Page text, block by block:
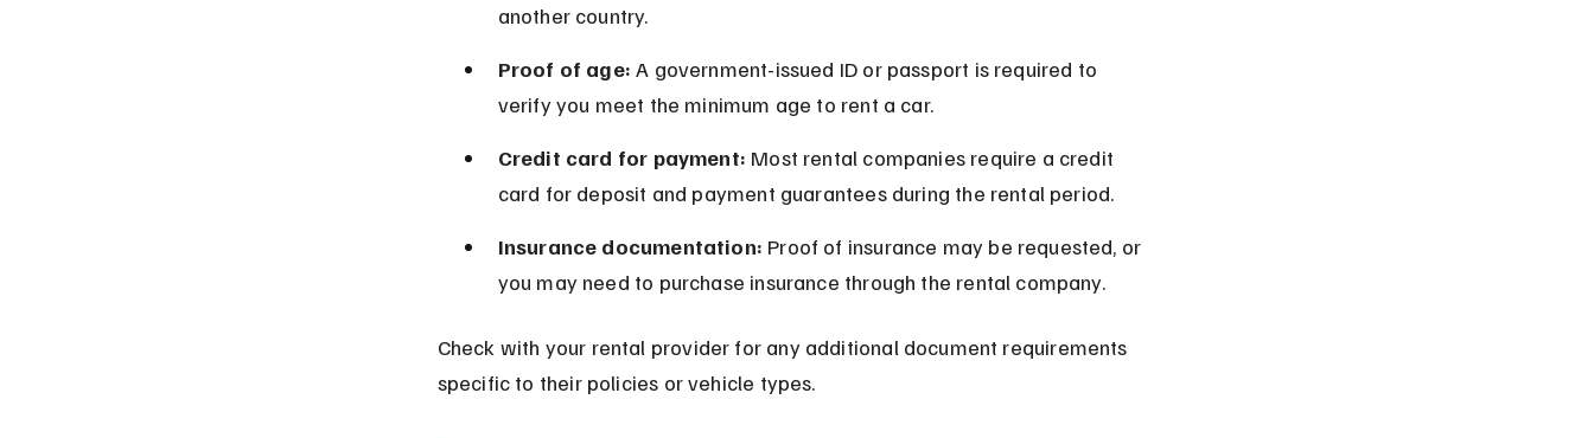
another country.
Proof of age: A government-issued ID or passport is required to
verify you meet the minimum age to rent a car.
Credit card for payment: Most rental companies require a credit
card for deposit and payment guarantees during the rental period.
Insurance documentation: Proof of insurance may be requested, or
you may need to purchase insurance through the rental company.
Check with your rental provider for any additional document requirements
specific to their policies or vehicle types.